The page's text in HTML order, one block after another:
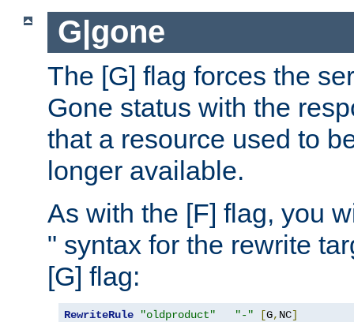
G|gone
The [G] flag forces the
Gone status with the
that a resource used to
longer available.
As with the [F] flag, you
" syntax for the rewrite
[G] flag:
RewriteRule "oldproduct" "-" [G, NC]